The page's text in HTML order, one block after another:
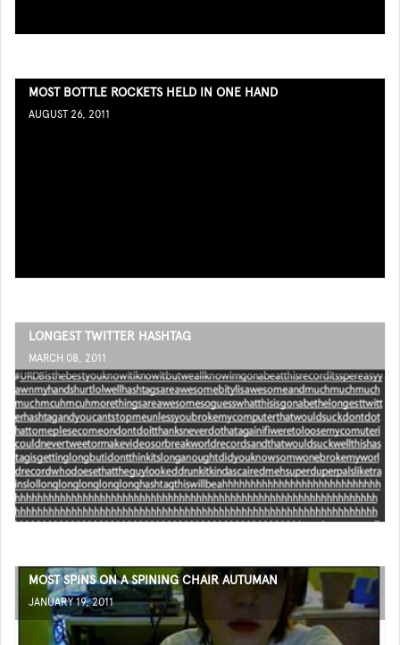
MOST BOTTLE ROCKETS HELD IN ONE HAND
AUGUST 26, 2011
LONGEST TWITTER HASHTAG
MARCH 08, 2011
MOST SPINS ON A SPINING CHAIR AUTUMAN
JANUARY 19, 2011